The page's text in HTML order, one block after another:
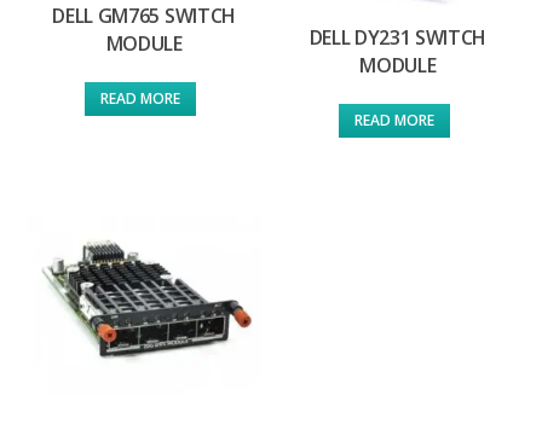
DELL GM765 SWITCH
MODULE
READ MORE
DELL DY231 SWITCH
MODULE
READ MORE